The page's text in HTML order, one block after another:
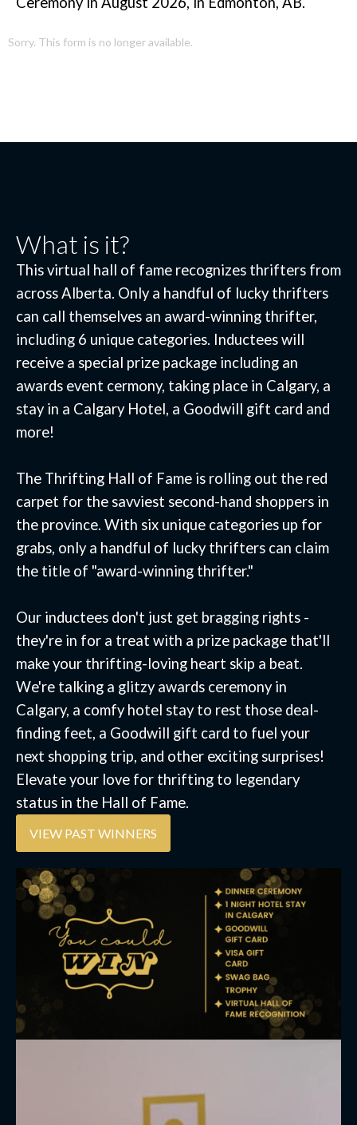
Sorry. This form is no longer available.
What is it?
This virtual hall of fame recognizes thrifters from
across Alberta. Only a handful of lucky thrifters
can call themselves an award-winning thrifter,
including 6 unique categories. Inductees will
receive a special prize package including an
awards event cermony, taking place in Calgary, a
stay in a Calgary Hotel, a Goodwill gift card and
more!
The Thrifting Hall of Fame is rolling out the red
carpet for the savviest second-hand shoppers in
the province. With six unique categories up for
grabs, only a handful of lucky thrifters can claim
the title of "award-winning thrifter."
Our inductees don't just get bragging rights -
they're in for a treat with a prize package that'll
make your thrifting-loving heart skip a beat.
We're talking a glitzy awards ceremony in
Calgary, a comfy hotel stay to rest those deal-
finding feet, a Goodwill gift card to fuel your
next shopping trip, and other exciting surprises!
Elevate your love for thrifting to legendary
status in the Hall of Fame.
VIEW PAST WINNERS